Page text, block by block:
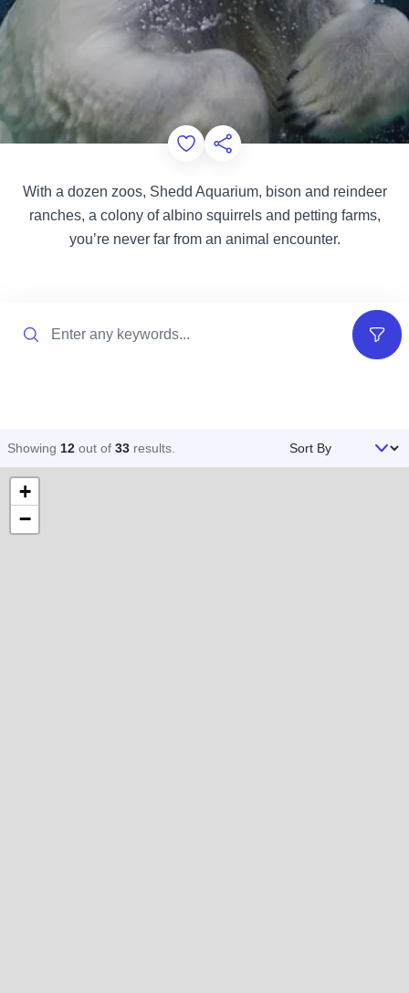
Add to Favorites
Share this Page
With a dozen zoos, Shedd Aquarium, bison and reindeer
ranches, a colony of albino squirrels and petting farms,
you’re never far from an animal encounter.
Filters
Showing 12 out of 33 results Sort By
+
−